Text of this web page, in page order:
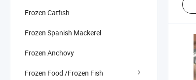
Frozen Catfish
Frozen Spanish Mackerel
Frozen Anchovy
Frozen Food /Frozen Fish